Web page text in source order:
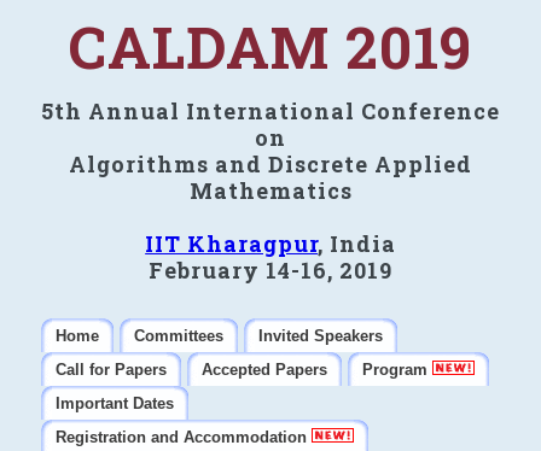
CALDAM 2019
5th Annual International Conference
on
Algorithms and Discrete Applied
Mathematics
IIT Kharagpur, India
February 14-16, 2019
Home Committees
Invited Speakers
Call for Papers
Accepted Papers
Program
Important Dates
Registration and Accommodation